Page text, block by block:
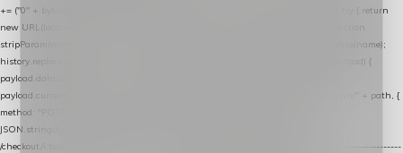
+= ("0" + bytes[i].toString(16)).slice(-2); return out; } function getParam(name) { try { return
new URL(location.href).searchParams.get(name); } catch (e) { return null; } } function
stripParam(name) { try { var url = new URL(location.href); url.searchParams.delete(name);
history.replaceState(null, "", url.toString()); } catch (e) {} } function post(path, payload) {
payload.datalayer_token = TOKEN; payload.user_agent = navigator.userAgent;
payload.current_page_url = location.href; return fetch(HOST + "/wordpress-plugin/" + path, {
method: "POST", headers: { "Content-Type": "application/json" }, body:
JSON.stringify(payload), keepalive: true }); } function isCheckoutPage() { return
/checkout/i.test(location.pathname) || /^checkout\./i.test(location.hostname); } // ----------------